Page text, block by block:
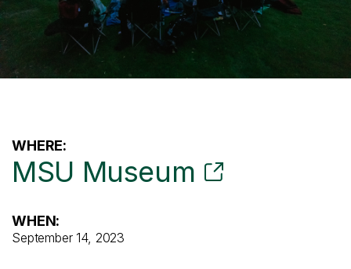
WHERE:
MSU Museum
WHEN:
September 14, 2023